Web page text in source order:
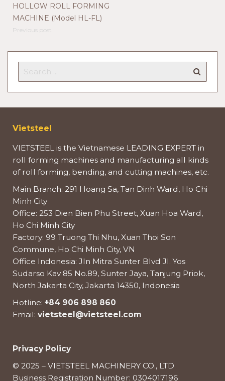
HOLLOW ROLL FORMING
MACHINE (Model HL-FL)
Previous post
Vietsteel
VIETSTEEL is the Vietnamese LEADING EXPERT in
roll forming machines and manufacturing all kinds
of roll forming, bending, and cutting machines, etc.
Main Branch: 291 Hoang Sa, Tan Dinh Ward, Ho Chi
Minh City
Office: 253 Dien Bien Phu Street, Xuan Hoa Ward,
Ho Chi Minh City
Factory: 99 Truong Thi Nhu, Xuan Thoi Son
Commune, Ho Chi Minh City, VN
Office Indonesia: Jln Mitra Sunter Blvd Jl. Yos
Sudarso Kav 85 No.89, Sunter Jaya, Tanjung Priok,
North Jakarta City, Jakarta 14350, Indonesia
Hotline: +84 906 898 860
Email: vietsteel@vietsteel.com
Privacy Policy
© 2025 – VIETSTEEL MACHINERY CO., LTD
Business Registration Number: 0304017196